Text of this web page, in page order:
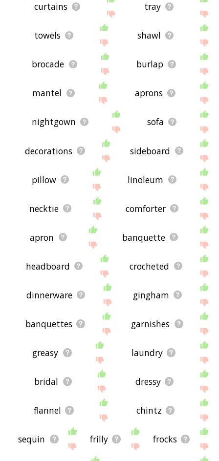
curtains tray
towels shawl
brocade burlap
mantel aprons
nightgown sofa
decorations sideboard
pillow linoleum
necktie comforter
apron banquette
headboard crocheted
dinnerware gingham
banquettes garnishes
greasy laundry
bridal dressy
flannel chintz
sequin frilly frocks